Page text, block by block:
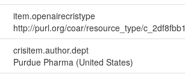
item.openairecristype
http://purl.org/coar/resource_type/c_2df8fbb1
crisitem.author.dept
Purdue Pharma (United States)